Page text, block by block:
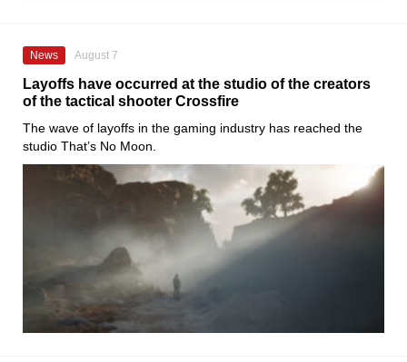
News August 7
Layoffs have occurred at the studio of the creators
of the tactical shooter Crossfire
The wave of layoffs in the gaming industry has reached the
studio That’s No Moon.